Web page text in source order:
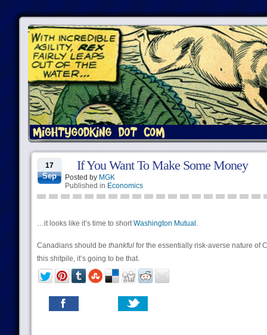
17
Sep
If You Want To Make Some Money
Posted by MGK
Published in Economics
…it looks like it’s time to shortWashington Mutual.
Canadians should be thankfulfor the essentially risk-averse nature of
this shitpile, it’s going to be that.